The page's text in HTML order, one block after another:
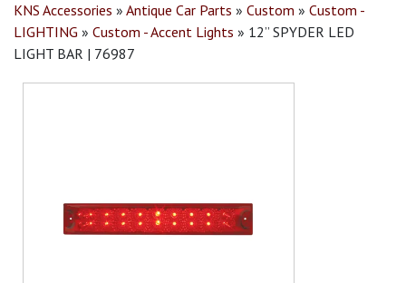
KNS Accessories » Antique Car Parts » Custom » Custom -
LIGHTING » Custom - Accent Lights » 12” SPYDER LED
LIGHT BAR | 76987